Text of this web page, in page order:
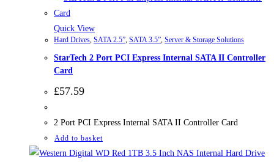
Quick View
Hard Drives, SATA 2.5”, SATA 3.5”, Server & Storage Solutions
StarTech 2 Port PCI Express Internal SATA II Controller
Card
£57.59
2 Port PCI Express Internal SATA II Controller Card
Add to basket